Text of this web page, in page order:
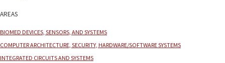
Areas
Biomed devices, sensors, and systems
Computer architecture, security, hardware/software systems
Integrated Circuits and Systems